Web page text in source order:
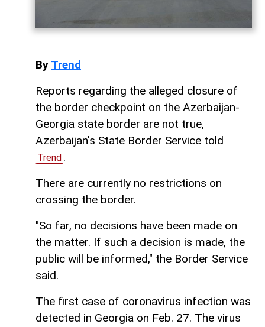
By Trend
Reports regarding the alleged closure of
the border checkpoint on the Azerbaijan-
Georgia state border are not true,
Azerbaijan's State Border Service told
Trend .
There are currently no restrictions on
crossing the border.
"So far, no decisions have been made on
the matter. If such a decision is made, the
public will be informed," the Border Service
said.
The first case of coronavirus infection was
detected in Georgia on Feb. 27. The virus